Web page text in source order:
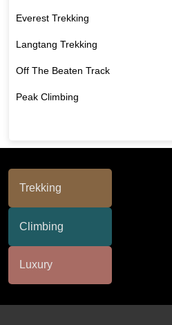
Everest Trekking
Langtang Trekking
Off The Beaten Track
Peak Climbing